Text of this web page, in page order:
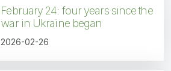
February 24: four years since the
war in Ukraine began
2026-02-26